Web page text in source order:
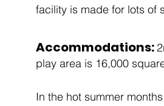
facility is made for lots of
Accommodations:
play area is 16,000
In the hot summer